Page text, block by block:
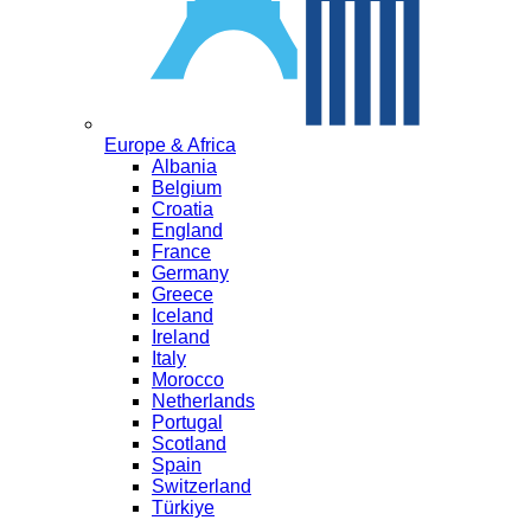
Europe & Africa
Albania
Belgium
Croatia
England
France
Germany
Greece
Iceland
Ireland
Italy
Morocco
Netherlands
Portugal
Scotland
Spain
Switzerland
Türkiye